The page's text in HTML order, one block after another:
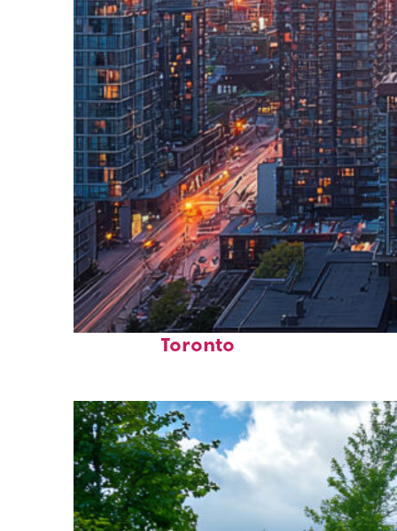
Perfect weekend in
Toronto